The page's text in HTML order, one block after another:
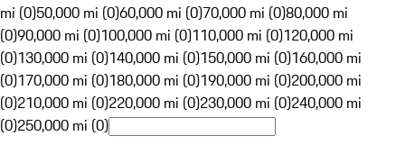
mi (0)50,000 mi (0)60,000 mi (0)70,000 mi (0)80,000 mi
(0)90,000 mi (0)100,000 mi (0)110,000 mi (0)120,000 mi
(0)130,000 mi (0)140,000 mi (0)150,000 mi (0)160,000 mi
(0)170,000 mi (0)180,000 mi (0)190,000 mi (0)200,000 mi
(0)210,000 mi (0)220,000 mi (0)230,000 mi (0)240,000 mi
(0)250,000 mi (0)